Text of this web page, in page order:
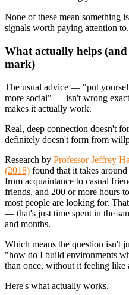
None of these mean something
signals worth paying attention to.
What actually helps (and
mark)
The usual advice — "put
more social" — isn't wrong
makes it actually work.
Real, deep connection doesn't
definitely doesn't form from
Research by Professor Jeffrey
(2018) found that it takes
from acquaintance to casual
friends, and 200 or more hours
most people are looking for.
— that's just time spent in the
and months.
Which means the question isn't
"how do I build environments
than once, without it feeling like
Here's what actually works.